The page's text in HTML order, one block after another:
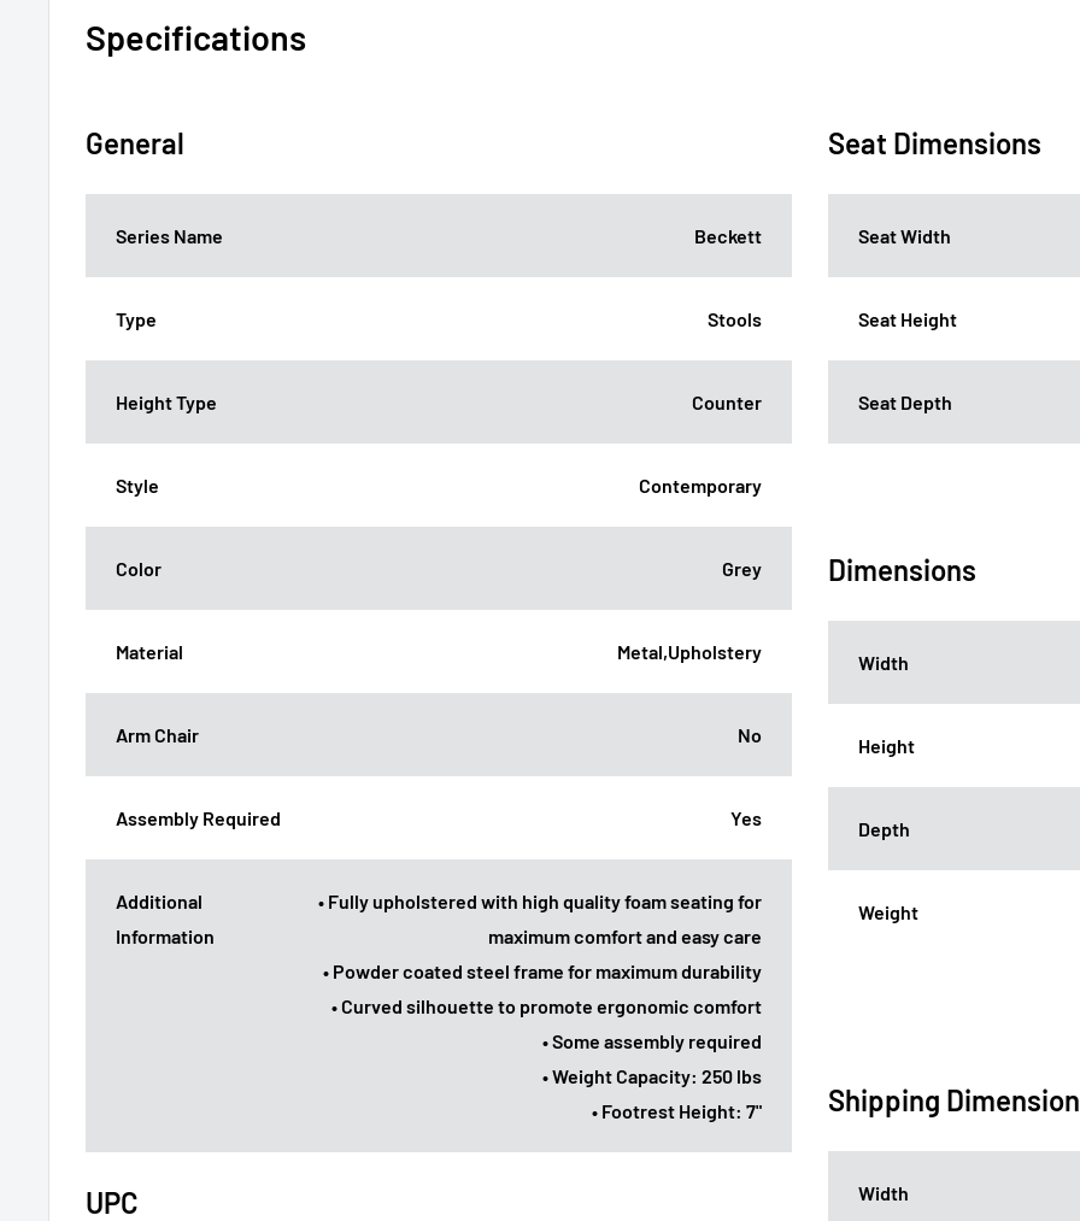
Specifications
General
Series Name Beckett
Type Stools
Height Type Counter
Style Contemporary
Color Grey
Material Metal,Upholstery
Arm Chair No
Assembly Required Yes
Additional
Information
• Fully upholstered with high quality foam seating for
maximum comfort and easy care
• Powder coated steel frame for maximum durability
• Curved silhouette to promote ergonomic comfort
• Some assembly required
• Weight Capacity: 250 lbs
• Footrest Height: 7"
Seat Dimensions
Seat Width
Seat Height
Seat Depth
Dimensions
Width
Height
Depth
Weight
Shipping
Width
UPC